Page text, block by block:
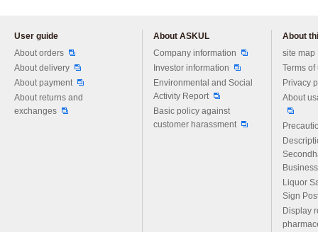
User guide
About orders
About delivery
About payment
About returns and
exchanges
About ASKUL
Company information
Investor information
Environmental and Social
Activity Report
Basic policy against
customer harassment
About
site map
Terms of
Privacy
About
Liquor
Sign
Display